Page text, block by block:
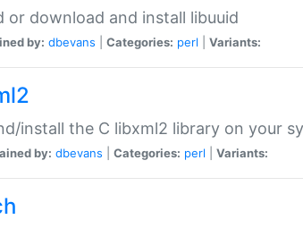
or download and install libuuid
by: dbevans Categories: perl Variants:
install the C libxml2 library on your
by: dbevans Categories: perl Variants: